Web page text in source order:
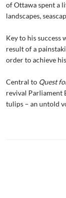
of Ottawa spent a
landscapes,
Key to his success
result of a
order to achieve
Central to Quest
revival Parliament
tulips – an untold